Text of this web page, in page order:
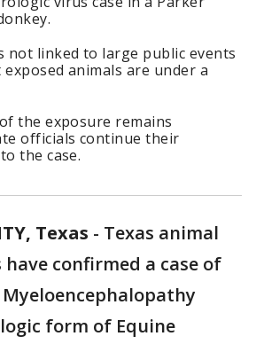
not linked to large public events
animals are under a
the exposure remains
officials continue their
the case.
Texas - Texas animal
confirmed a case of
Myeloencephalopathy
form of Equine